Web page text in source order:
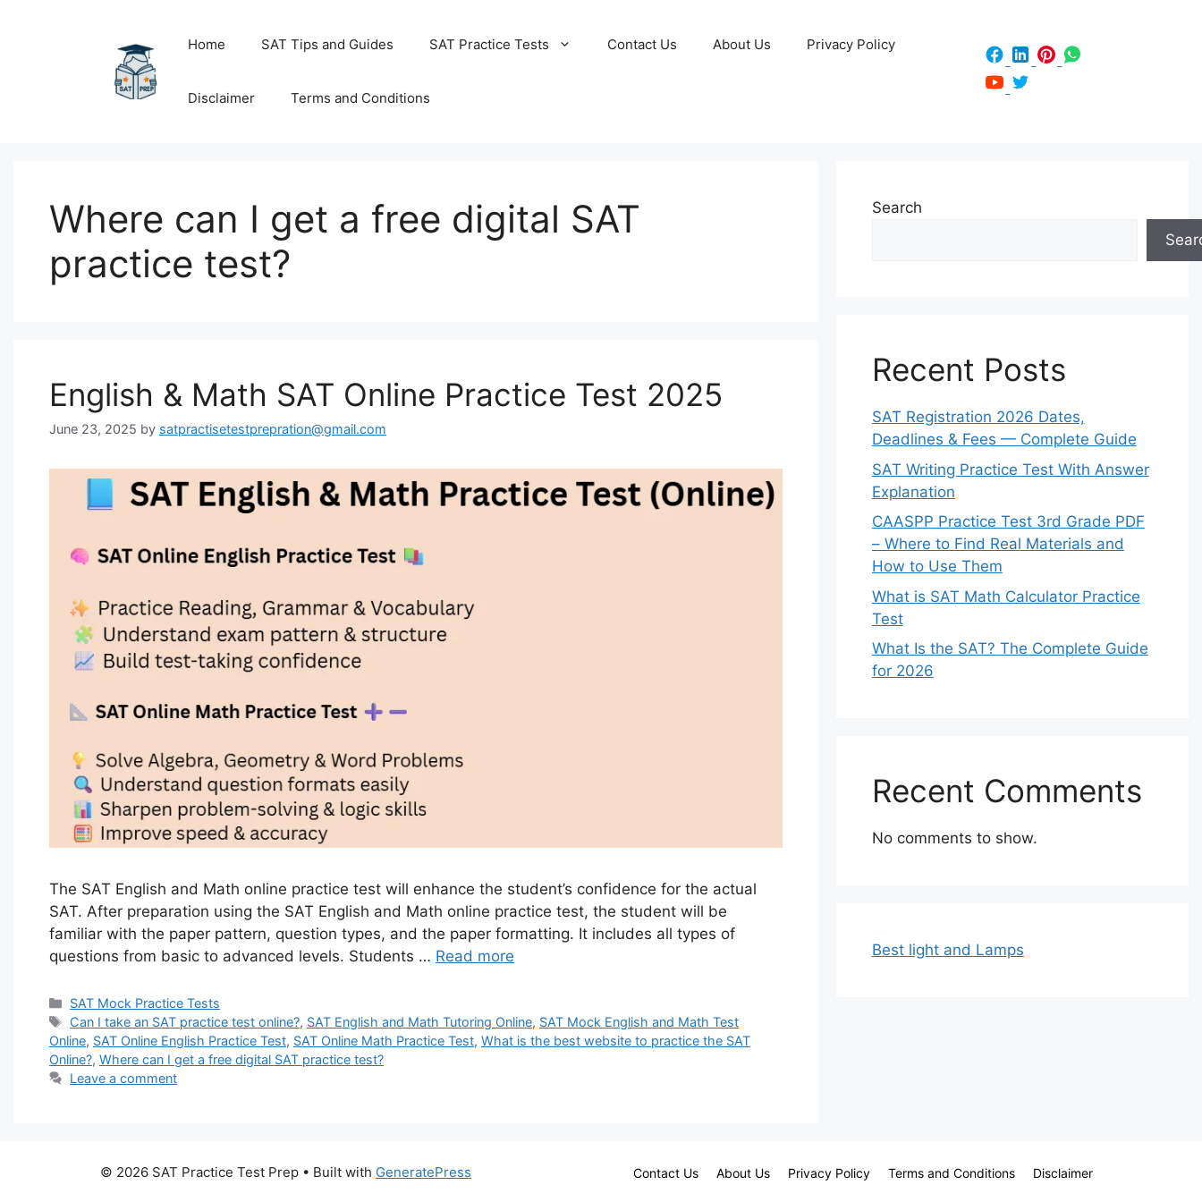
Home SAT Tips and Guides SAT Practice Tests Contact Us About Us Privacy Policy
Disclaimer Terms and Conditions
Where can I get a free digital SAT
practice test?
English & Math SAT Online Practice Test 2025
June 23, 2025 by satpractisetestprepration@gmail.com
The SAT English and Math online practice test will enhance the student’s confidence for the actual
SAT. After preparation using the SAT English and Math online practice test, the student will be
familiar with the paper pattern, question types, and the paper formatting. It includes all types of
questions from basic to advanced levels. Students … Read more
Categories
SAT Mock Practice Tests
Tags
Can I take an SAT practice test online?, SAT English and Math Tutoring Online, SAT Mock English and Math Test
Online, SAT Online English Practice Test, SAT Online Math Practice Test, What is the best website to practice the SAT
Online?, Where can I get a free digital SAT practice test?
Leave a comment
Search
Recent Posts
SAT Registration 2026 Dates,
Deadlines & Fees — Complete Guide
SAT Writing Practice Test With Answer
Explanation
CAASPP Practice Test 3rd Grade PDF
– Where to Find Real Materials and
How to Use Them
What is SAT Math Calculator Practice
Test
What Is the SAT? The Complete Guide
for 2026
Recent Comments
No comments to show.
Best light and Lamps
Contact Us About Us Privacy Policy Terms and Conditions Disclaimer
© 2026 SAT Practice Test Prep • Built with GeneratePress